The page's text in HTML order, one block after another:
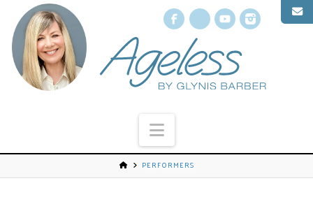
Facebook
X YouTube
Navigation
PERFORMERS